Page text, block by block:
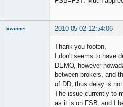
fxwinner 2010-05-02 12:54:06
Thank you footon,
I don't seems to have
DEMO, however
between brokers, and
of DD, thus delay is not
The issue currently to
as it is on FSB, and I